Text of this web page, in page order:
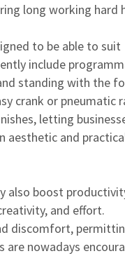
long working hard
to be able to suit
include
standing with the
crank or pneumatic
letting
aesthetic and
also boost
and effort.
discomfort,
nowadays